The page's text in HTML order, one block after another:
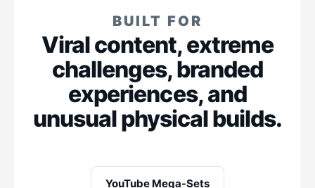
BUILT FOR
Viral content, extreme
challenges, branded
experiences, and
unusual physical builds.
YouTube Mega-Sets